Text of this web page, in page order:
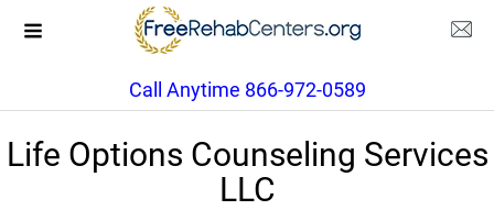
Call Anytime 866-972-0589
Life Options Counseling Services
LLC